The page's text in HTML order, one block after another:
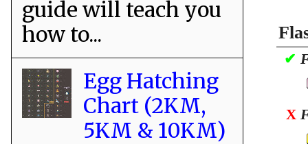
✔
X
guide will teach you
how to...
Egg Hatching
Chart (2KM,
5KM & 10KM)